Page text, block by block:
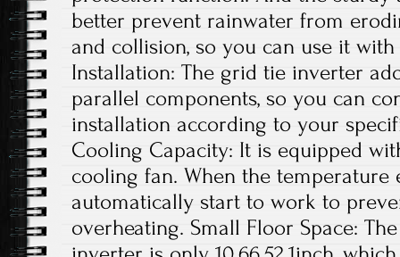
better prevent rainwater from
and collision, so you can use it
Installation: The grid tie inverter
parallel components, so you can
installation according to your
Cooling Capacity: It is equipped
cooling fan. When the temperature
automatically start to work to
overheating. Small Floor Space: